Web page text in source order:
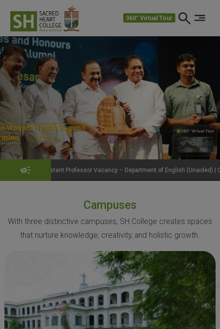
360° Virtual Tour
360° Virtual Tour
360°
Professor Vacancy – Department of English (Unaided) | Click to View Details
Campuses
With three distinctive campuses, SH College creates spaces
that nurture knowledge, creativity, and holistic growth.